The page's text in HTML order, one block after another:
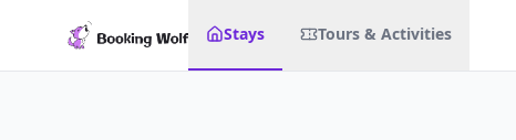
Stays Tours & Activities